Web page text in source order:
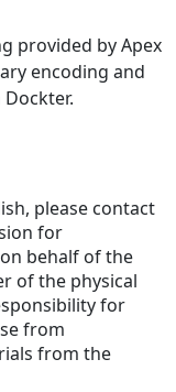
provided by Apex
encoding and
please contact
for
behalf of the
of the physical
for
from
from the